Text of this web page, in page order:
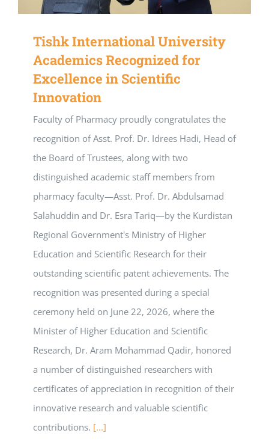
Tishk International University
Academics Recognized for
Excellence in Scientific
Innovation
Faculty of Pharmacy proudly congratulates the
recognition of Asst. Prof. Dr. Idrees Hadi, Head of
the Board of Trustees, along with two
distinguished academic staff members from
pharmacy faculty—Asst. Prof. Dr. Abdulsamad
Salahuddin and Dr. Esra Tariq—by the Kurdistan
Regional Government's Ministry of Higher
Education and Scientific Research for their
outstanding scientific patent achievements. The
recognition was presented during a special
ceremony held on June 22, 2026, where the
Minister of Higher Education and Scientific
Research, Dr. Aram Mohammad Qadir, honored
a number of distinguished researchers with
certificates of appreciation in recognition of their
innovative research and valuable scientific
contributions. [...]